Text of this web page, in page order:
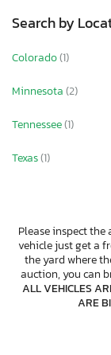
Search by
Colorado(1)
Minnesota(2)
Tennessee(1)
Texas(1)
Please inspect
vehicle just get a
the yard where
auction, you can
ALL VEHICLES
ARE